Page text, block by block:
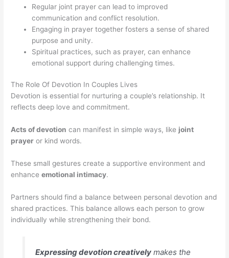
Regular joint prayer can lead to improved
communication and conflict resolution.
Engaging in prayer together fosters a sense of shared
purpose and unity.
Spiritual practices, such as prayer, can enhance
emotional support during challenging times.
The Role Of Devotion In Couples Lives
Devotion is essential for nurturing a couple’s relationship. It
reflects deep love and commitment.
Acts of devotion can manifest in simple ways, like joint
prayer or kind words.
These small gestures create a supportive environment and
enhanceemotional intimacy.
Partners should find a balance between personal devotion and
shared practices. This balance allows each person to grow
individually while strengthening their bond.
Expressing devotion creativelymakes the